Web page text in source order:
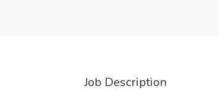
Job Description